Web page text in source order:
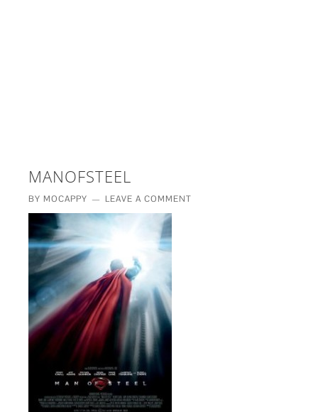
MANOFSTEEL
BY MOCAPPY LEAVE A COMMENT